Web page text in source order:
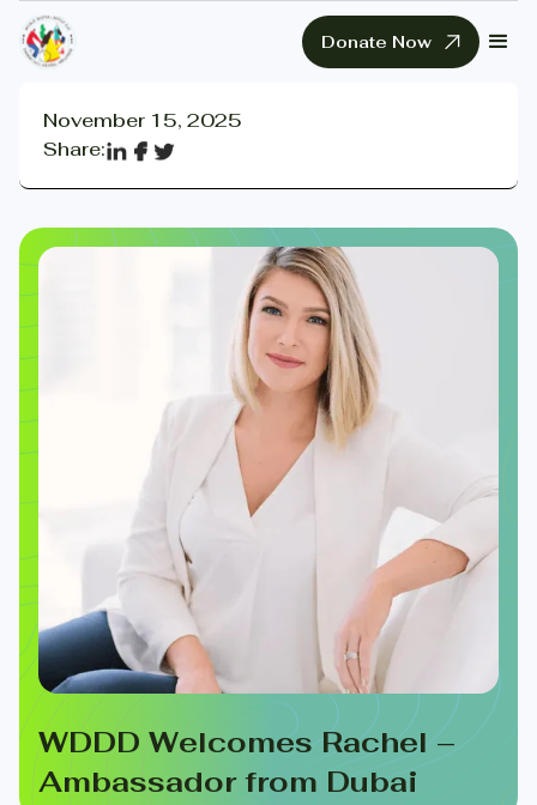
Donate Now
November 15, 2025
Share:
WDDD Welcomes Rachel –
Ambassador from Dubai